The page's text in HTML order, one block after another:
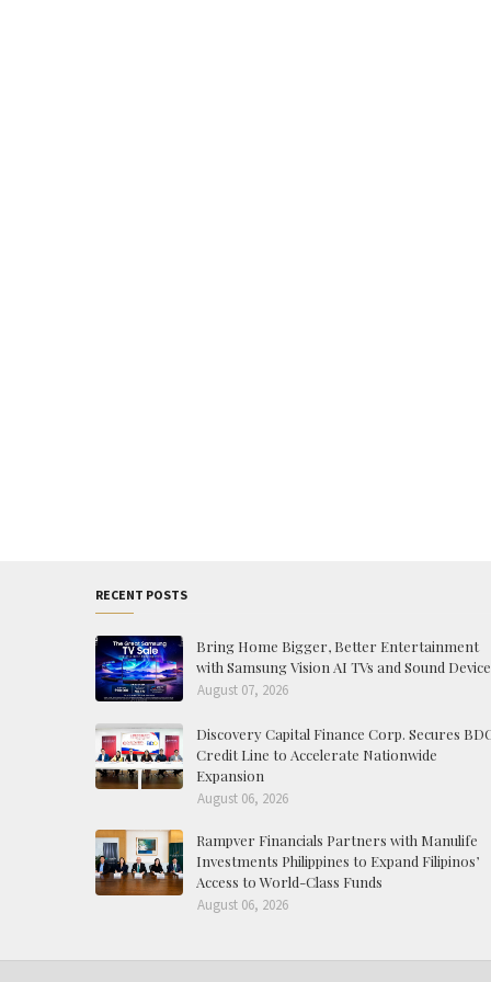
RECENT POSTS
Bring Home Bigger, Better Entertainment
with Samsung Vision AI TVs and Sound
August 07, 2026
Discovery Capital Finance Corp. Secures
Credit Line to Accelerate Nationwide
Expansion
August 06, 2026
Rampver Financials Partners with Manulife
Investments Philippines to Expand Filipinos’
Access to World-Class Funds
August 06, 2026